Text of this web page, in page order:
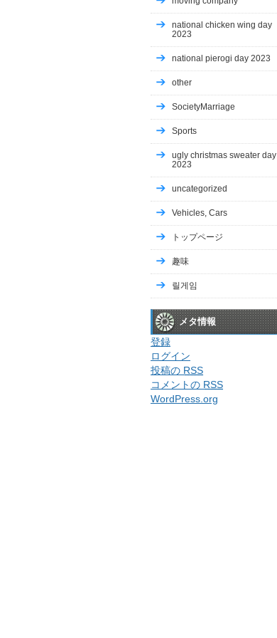
national chicken wing day
2023
national pierogi day 2023
other
SocietyMarriage
Sports
ugly christmas sweater day
2023
uncategorized
Vehicles, Cars
トップページ
趣味
릴게임
メタ情報
登録
ログイン
投稿の RSS
コメントの RSS
WordPress.org